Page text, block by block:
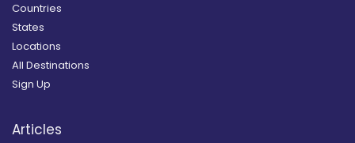
Countries
States
Locations
All Destinations
Sign Up
Articles